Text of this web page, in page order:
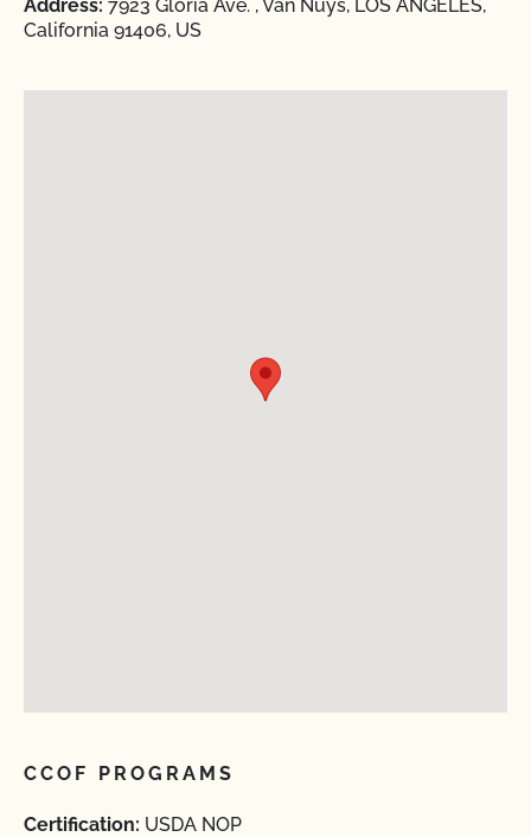
Address: 7923 Gloria Ave. , Van Nuys, LOS ANGELES,
California 91406, US
CCOF PROGRAMS
Certification: USDA NOP